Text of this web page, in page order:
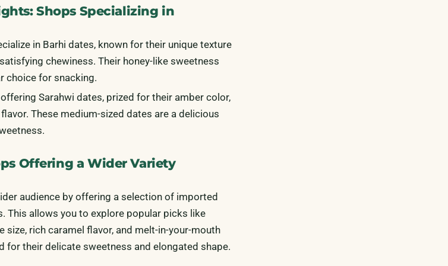
Shops Specializing in
in Barhi dates, known for their unique texture
chewiness. Their honey-like sweetness
choice for snacking.
Sarahwi dates, prized for their amber color,
These medium-sized dates are a delicious
Offering a Wider Variety
audience by offering a selection of imported
This allows you to explore popular picks like
rich caramel flavor, and melt-in-your-mouth
for their delicate sweetness and elongated shape.